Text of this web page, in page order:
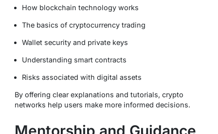
How blockchain technology works
The basics of cryptocurrency trading
Wallet security and private keys
Understanding smart contracts
Risks associated with digital assets
By offering clear explanations and tutorials, crypto
networks help users make more informed decisions.